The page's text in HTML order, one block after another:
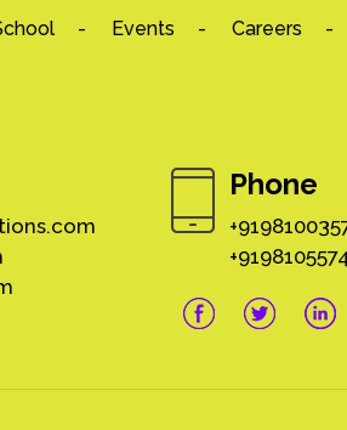
Events Careers
Phone